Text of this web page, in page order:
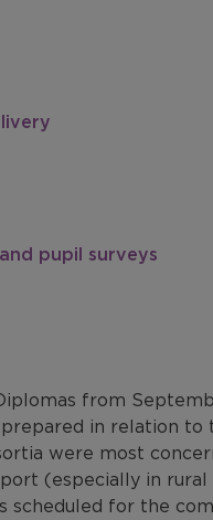
pupil surveys
from
in relation to
were most
(especially in rural
scheduled for the